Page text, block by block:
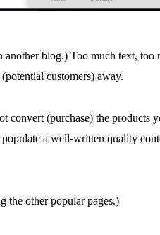
blog.) Too much text, too
customers) away.
convert (purchase) the products
a well-written quality
the other popular pages.)